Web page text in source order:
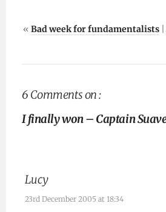
« Bad week for fundamentalists|
6 Comments on :
I finally won – Captain
Lucy
23rd December 2005 at 18:34